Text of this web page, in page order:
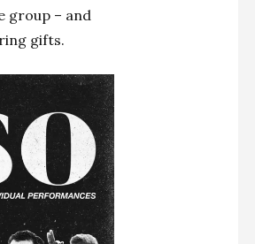
group – and
gifts.